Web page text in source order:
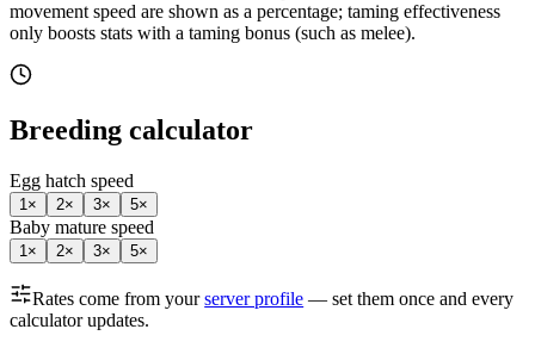
movement speed are shown as a percentage; taming effectiveness
only boosts stats with a taming bonus (such as melee).
Breeding calculator
Egg hatch speed
1 × 2× 3× 5×
Baby mature speed
1 × 2× 3× 5×
Rates come from your server profile — set them once and every
calculator updates.